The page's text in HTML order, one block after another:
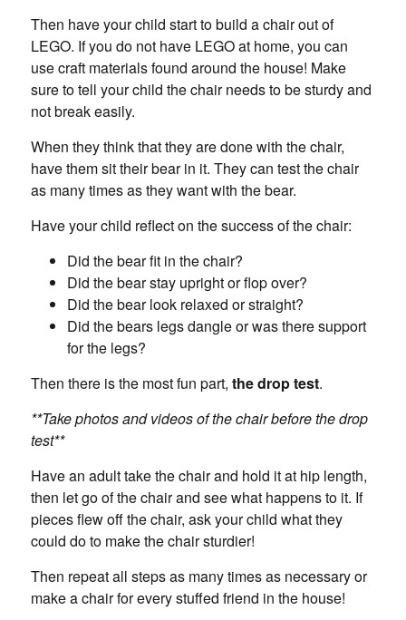
Then have your child start to build a chair out of
LEGO. If you do not have LEGO at home, you can
use craft materials found around the house! Make
sure to tell your child the chair needs to be sturdy and
not break easily.
When they think that they are done with the chair,
have them sit their bear in it. They can test the chair
as many times as they want with the bear.
Have your child reflect on the success of the chair:
Did the bear fit in the chair?
Did the bear stay upright or flop over?
Did the bear look relaxed or straight?
Did the bears legs dangle or was there support
for the legs?
Then there is the most fun part, the drop test.
**Take photos and videos of the chair before the drop
test**
Have an adult take the chair and hold it at hip length,
then let go of the chair and see what happens to it. If
pieces flew off the chair, ask your child what they
could do to make the chair sturdier!
Then repeat all steps as many times as necessary or
make a chair for every stuffed friend in the house!